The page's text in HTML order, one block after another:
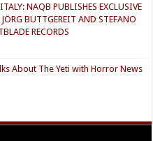
NAQB PUBLISHES EXCLUSIVE
BUTTGEREIT AND STEFANO
RECORDS
About The Yeti with Horror News